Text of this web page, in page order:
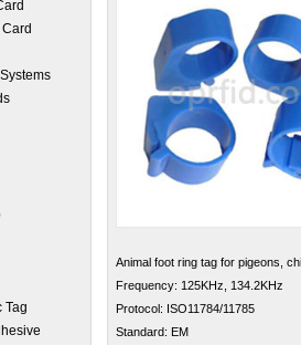
Tag
Animal foot ring tag for pigeons,
Frequency: 125KHz, 134.2KHz
Protocol: ISO11784/11785
Standard: EM